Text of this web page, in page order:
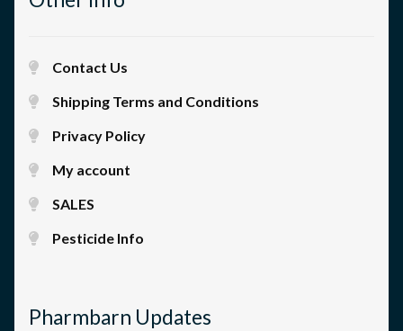
Contact Us
Shipping Terms and Conditions
Privacy Policy
My account
SALES
Pesticide Info
Pharmbarn Updates